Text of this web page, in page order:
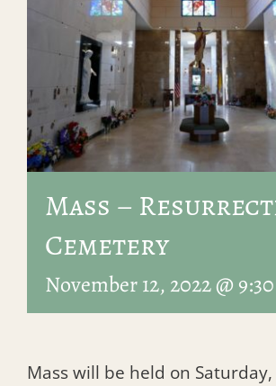
Mass –
Cemetery
November 12, 2022 @
Mass will be held on